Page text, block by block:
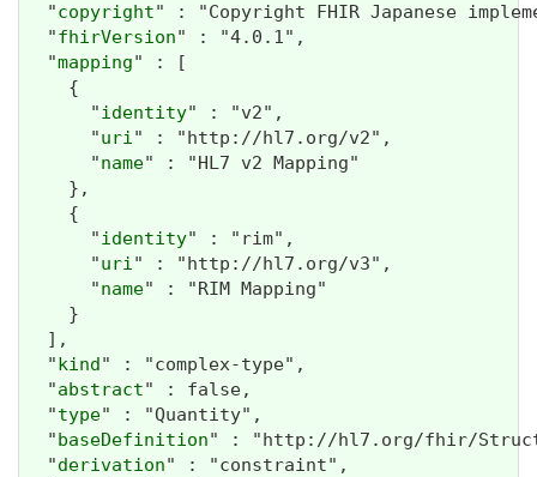
  "
copyright" : "Copyright FHIR Japanese
  "
fhirVersion" : "4.0.1",
  "
mapping" : [
    {
      "
identity" : "v2",
      "
uri" : "http://hl7.org/v2",
      "
name" : "HL7 v2 Mapping"
    },
    {
      "
identity" : "rim",
      "
uri" : "http://hl7.org/v3",
      "
name" : "RIM Mapping"
    }
  ],
  "
kind" : "complex-type",
  "
abstract" : false,
  "
type" : "Quantity",
  "
baseDefinition" : "http://hl7.org/fhir/
  "
derivation" : "constraint",